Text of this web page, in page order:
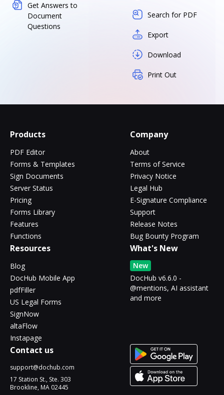
Get Answers to
Document
Questions
Search for PDF
Export
Download
Print Out
Products
PDF Editor
Forms & Templates
Sign Documents
Server Status
Pricing
Forms Library
Features
Functions
Company
About
Terms of Service
Privacy Notice
Legal Hub
E-Signature Compliance
Support
Release Notes
Bug Bounty Program
Resources
Blog
DocHub Mobile App
pdfFiller
US Legal Forms
SignNow
altaFlow
Instapage
What's New
New
DocHub v6.6.0 -
@mentions, AI assistant
and more
Contact us
support@dochub.com
17 Station St., Ste. 303
Brookline, MA 02445